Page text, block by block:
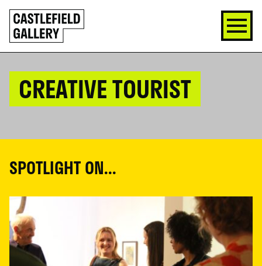
SKIP
TO
CONTENT
Click
to
go
back
CREATIVE TOURIST
SPOTLIGHT ON...